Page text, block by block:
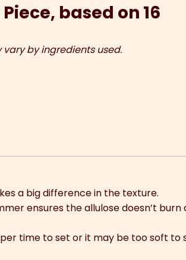
based on 16
by ingredients used.
a big difference in the texture.
ensures the allulose doesn’t burn
time to set or it may be too soft to